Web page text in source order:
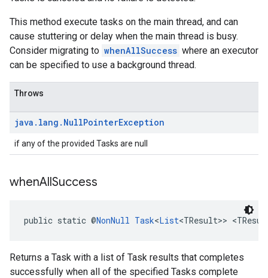
This method execute tasks on the main thread, and can
cause stuttering or delay when the main thread is busy.
Consider migrating to whenAllSuccess where an executor
can be specified to use a background thread.
Throws
java . lang . NullPointerException
if any of the provided Tasks are null
whenAllSuccess
public static @NonNull Task<List<TResult>>
Returns a Task with a list of Task results that completes
successfully when all of the specified Tasks complete